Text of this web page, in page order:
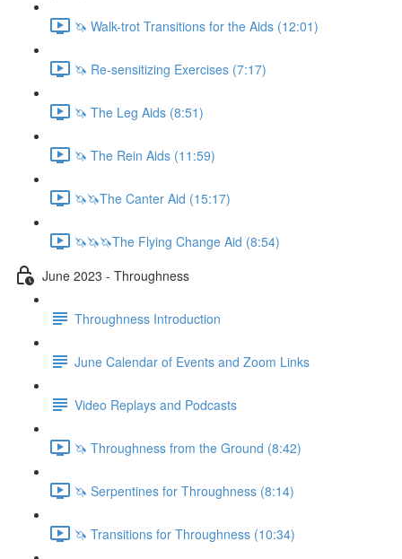
🦄 Walk-trot Transitions for the Aids (12:01)
🦄 Re-sensitizing Exercises (7:17)
🦄 The Leg Aids (8:51)
🦄 The Rein Aids (11:59)
🦄🦄The Canter Aid (15:17)
🦄🦄🦄The Flying Change Aid (8:54)
June 2023 - Throughness
Throughness Introduction
June Calendar of Events and Zoom Links
Video Replays and Podcasts
🦄 Throughness from the Ground (8:42)
🦄 Serpentines for Throughness (8:14)
🦄 Transitions for Throughness (10:34)